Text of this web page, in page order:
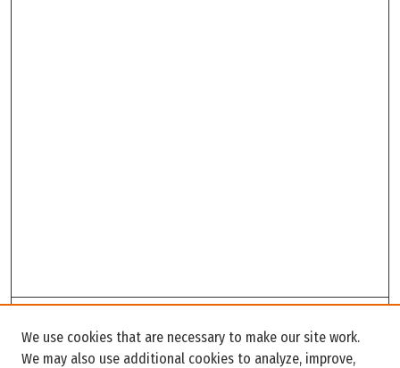
Enter search terms:
We use cookies that are necessary to make our site work.
We may also use additional cookies to analyze, improve,